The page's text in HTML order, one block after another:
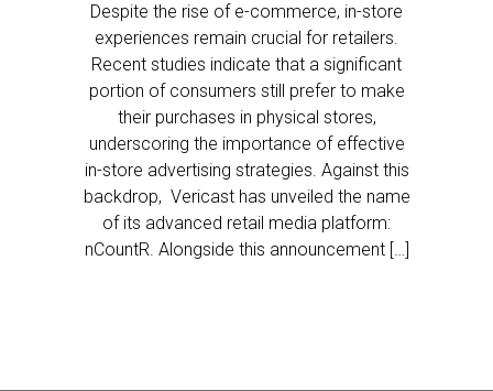
Despite the rise of e-commerce, in-store
experiences remain crucial for retailers.
Recent studies indicate that a significant
portion of consumers still prefer to make
their purchases in physical stores,
underscoring the importance of effective
in-store advertising strategies. Against this
backdrop, Vericast has unveiled the name
of its advanced retail media platform:
nCountR. Alongside this announcement […]